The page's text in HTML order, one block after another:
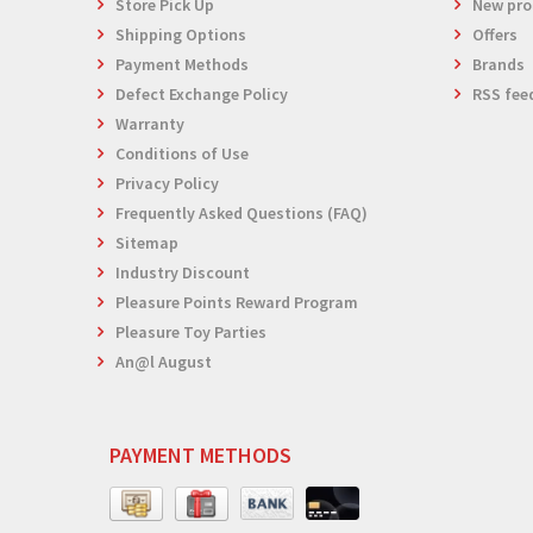
Store Pick Up
Shipping Options
Payment Methods
Defect Exchange Policy
Warranty
Conditions of Use
Privacy Policy
Frequently Asked Questions (FAQ)
Sitemap
Industry Discount
Pleasure Points Reward Program
Pleasure Toy Parties
An@l August
New
Offers
Brands
RSS
PAYMENT METHODS